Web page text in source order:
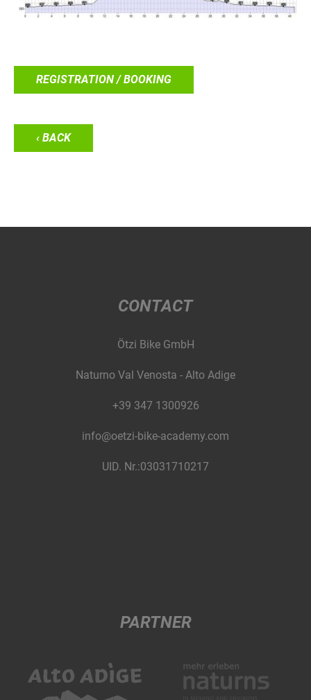
REGISTRATION / BOOKING
‹ BACK
CONTACT
Ötzi Bike GmbH
Naturno Val Venosta - Alto Adige
+39 347 1300926
info@oetzi-bike-academy.com
UID. Nr.:03031710217
PARTNER